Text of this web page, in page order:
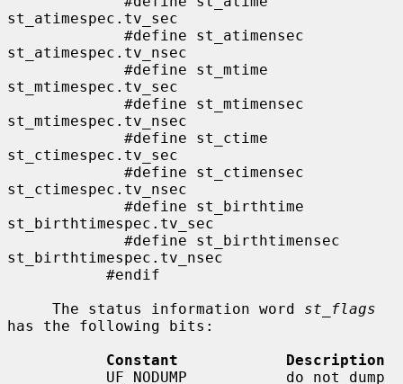
st_atimespec.tv_sec
st_atimespec.tv_nsec
st_mtimespec.tv_sec
st_mtimespec.tv_nsec
st_ctimespec.tv_sec
st_ctimespec.tv_nsec
st_birthtimespec.tv_sec
st_birthtimespec.tv_nsec
     The status information word
st_flags
has the following bits:
Constant            Description